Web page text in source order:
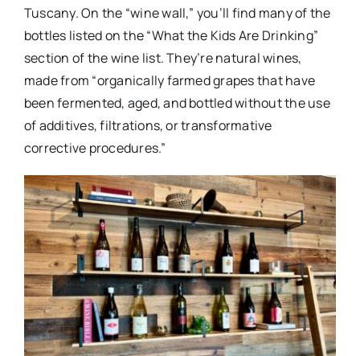
Tuscany. On the “wine wall,” you’ll find many of the
bottles listed on the “What the Kids Are Drinking”
section of the wine list. They’re natural wines,
made from “organically farmed grapes that have
been fermented, aged, and bottled without the use
of additives, filtrations, or transformative
corrective procedures.”